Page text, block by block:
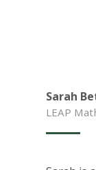
Sarah
LEAP